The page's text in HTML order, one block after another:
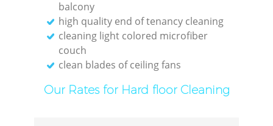
balcony
high quality end of tenancy cleaning
cleaning light colored microfiber
couch
clean blades of ceiling fans
Our Rates for Hard floor Cleaning